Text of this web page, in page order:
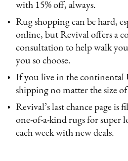
with 15% off, always.
Rug shopping can be hard,
online, but Revival offers a
consultation to help walk
you so choose.
If you live in the continental
shipping no matter the size
Revival’s last chance page
one-of-a-kind rugs for super
each week with new deals.